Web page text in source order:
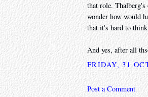
that role.
wonder how would
that it's hard to
And yes, after all
FRIDAY, 31
Post a Comment